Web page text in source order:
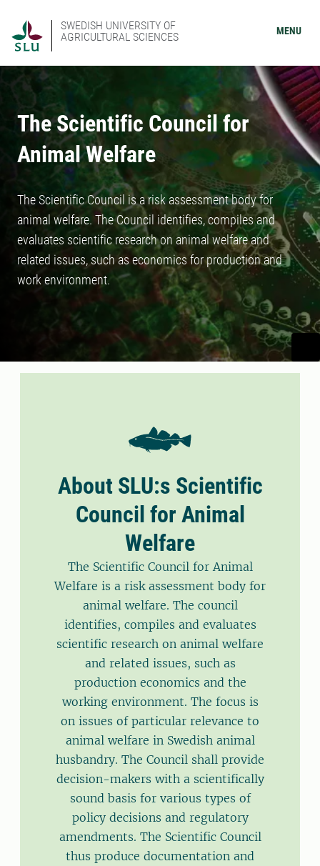
SWEDISH UNIVERSITY OF
AGRICULTURAL SCIENCES
MENU
The Scientific Council for
Animal Welfare
The Scientific Council is a risk assessment body for
animal welfare. The Council identifies, compiles and
evaluates scientific research on animal welfare and
related issues, such as economics for production and
work environment.
About SLU:s Scientific
Council for Animal
Welfare
The Scientific Council for Animal
Welfare is a risk assessment body for
animal welfare. The council
identifies, compiles and evaluates
scientific research on animal welfare
and related issues, such as
production economics and the
working environment. The focus is
on issues of particular relevance to
animal welfare in Swedish animal
husbandry. The Council shall provide
decision-makers with a scientifically
sound basis for various types of
policy decisions and regulatory
amendments. The Scientific Council
thus produce documentation and